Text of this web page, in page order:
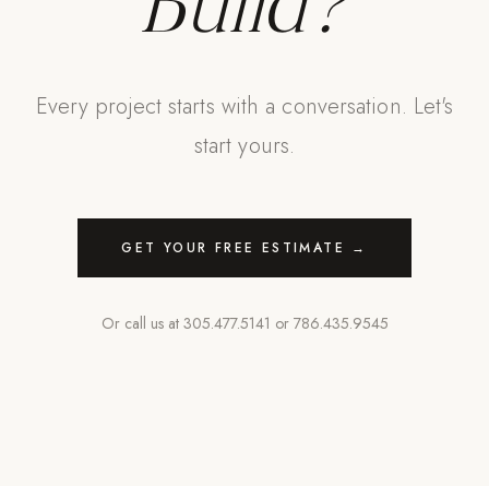
Every project starts with a conversation. Let's
start yours.
GET YOUR FREE ESTIMATE →
Or call us at 305.477.5141 or 786.435.9545